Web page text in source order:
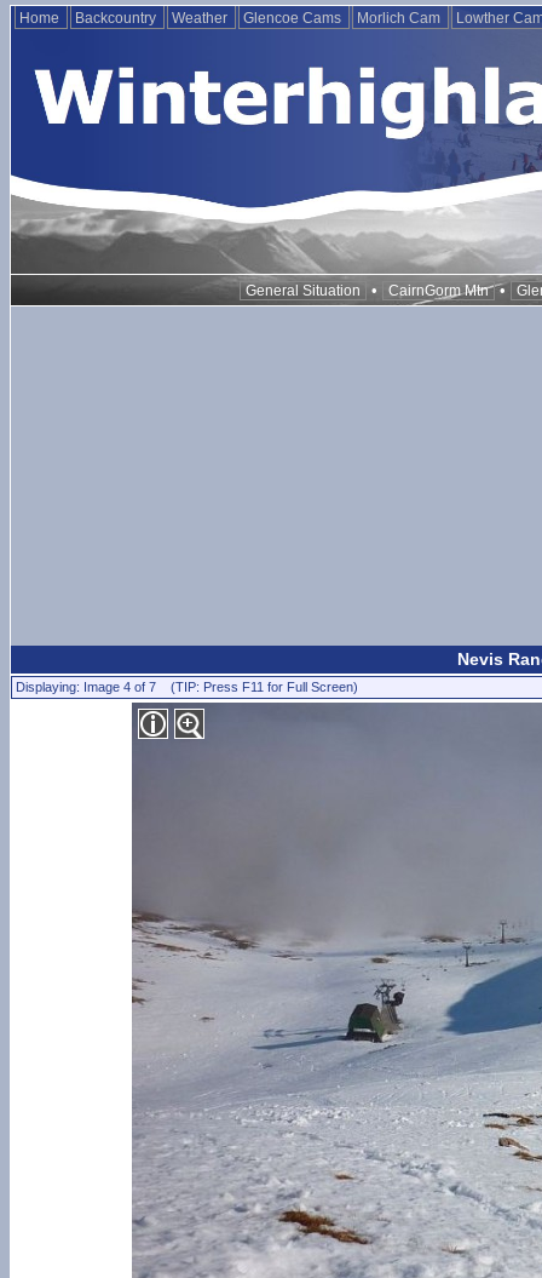
Home Backcountry Weather Glencoe Cams Morlich Cam Lowther
General Situation • CairnGorm Mtn •
Nevis
Displaying: Image 4 of 7 (TIP: Press F11 for Full Screen)